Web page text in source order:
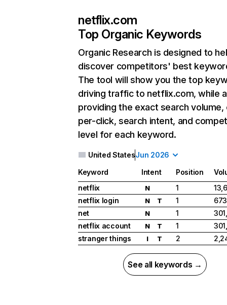
netflix.com
Top Organic Keywords
Organic Research is designed to
discover competitors' best
The tool will show you the top
driving traffic to netflix.com, while
providing the exact search
per-click, search intent, and
level for each keyword.
United StatesJun 2026
Keyword Intent Position
netflix
N 1
netflix login
N T 1
net
N 1
netflix account
N T 1
stranger things
I T 2
See all keywords →